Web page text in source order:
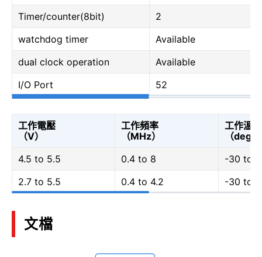
Timer/counter(8bit)
2
watchdog timer
Available
dual clock operation
Available
I/O Port
52
工作電壓
（V）
工作頻率
（MHz）
工作溫度
（degC
4.5 to 5.5
0.4 to 8
-30 to
2.7 to 5.5
0.4 to 4.2 -30 to
文檔